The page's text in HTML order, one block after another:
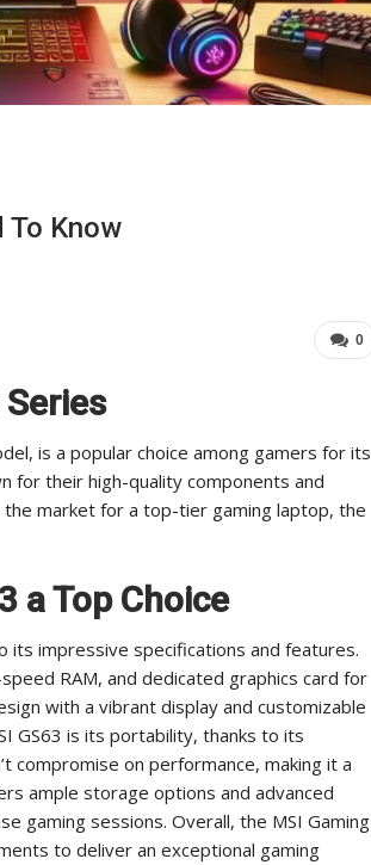
To Know
0
is a popular choice among gamers for its
for their high-quality components and
market for a top-tier gaming laptop, the
a Top Choice
its impressive specifications and features.
RAM, and dedicated graphics card for
with a vibrant display and customizable
GS63 is its portability, thanks to its
compromise on performance, making it a
ample storage options and advanced
gaming sessions. Overall, the MSI Gaming
to deliver an exceptional gaming
Six Sigma Secrets: How
Leaders Achieve…